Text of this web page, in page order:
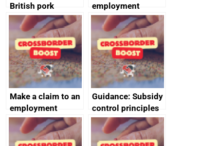
British pork
producers to bring
home the bacon
employment
tribunal
Make a claim to an
employment
tribunal
Guidance: Subsidy
control principles
assessment
guides